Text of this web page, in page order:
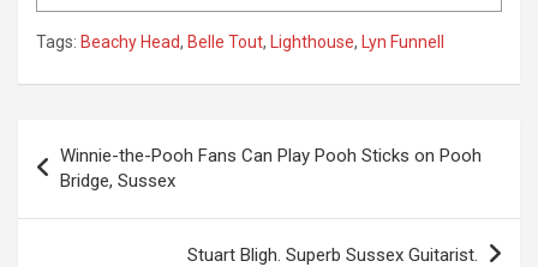
Tags: Beachy Head, Belle Tout, Lighthouse, Lyn Funnell
s
Winnie-the-Pooh Fans Can Play Pooh Sticks on Pooh
Bridge, Sussex
Stuart Bligh. Superb Sussex Guitarist.